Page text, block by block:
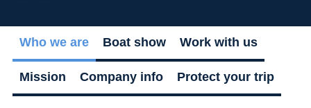
Who we are Boat show Work with us
Mission Company info Protect your trip